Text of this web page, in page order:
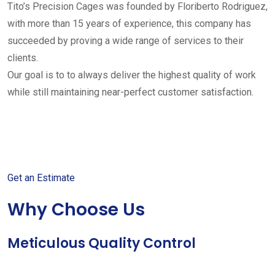
Tito’s Precision Cages was founded by Floriberto Rodriguez,
with more than 15 years of experience, this company has
succeeded by proving a wide range of services to their
clients.
Our goal is to to always deliver the highest quality of work
while still maintaining near-perfect customer satisfaction.
Get an Estimate
Why Choose Us
Meticulous Quality Control